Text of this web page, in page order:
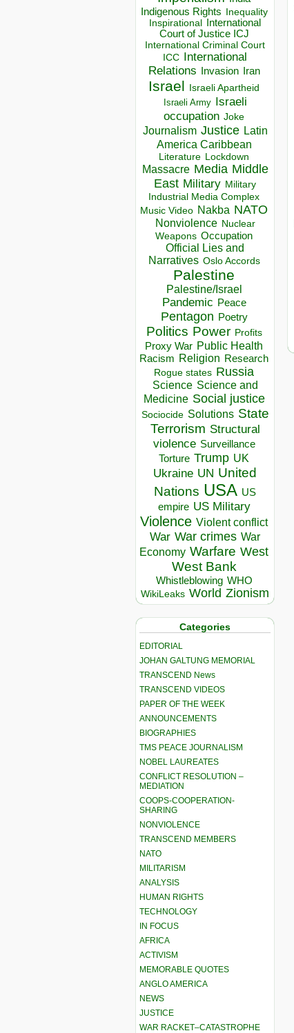
Indigenous Rights Inequality
Inspirational
International
Court of Justice ICJ
International Criminal Court
ICC
International
Relations
Invasion Iran
Israel Israeli Apartheid
Israeli Army Israeli
occupation Joke
Journalism Justice Latin
America Caribbean
Literature Lockdown
Massacre Media Middle
East Military Military
Industrial Media Complex
Music Video Nakba NATO
Nonviolence Nuclear
Weapons Occupation
Official Lies and
Narratives Oslo Accords
Palestine
Palestine/Israel
Pandemic Peace
Pentagon Poetry
Politics Power Profits
Proxy War Public Health
Racism Religion Research
Rogue states Russia
Science Science and
Medicine Social justice
Sociocide Solutions State
Terrorism Structural
violence Surveillance
Torture Trump UK
Ukraine UN United
Nations USA US
empire US Military
Violence Violent conflict
War War crimes War
Economy Warfare West
West Bank
Whistleblowing WHO
WikiLeaks World Zionism
Categories
EDITORIAL
JOHAN GALTUNG MEMORIAL
TRANSCEND News
TRANSCEND VIDEOS
PAPER OF THE WEEK
ANNOUNCEMENTS
BIOGRAPHIES
TMS PEACE JOURNALISM
NOBEL LAUREATES
CONFLICT RESOLUTION –
MEDIATION
COOPS-COOPERATION-
SHARING
NONVIOLENCE
TRANSCEND MEMBERS
NATO
MILITARISM
ANALYSIS
HUMAN RIGHTS
TECHNOLOGY
IN FOCUS
AFRICA
ACTIVISM
MEMORABLE QUOTES
ANGLO AMERICA
NEWS
JUSTICE
WAR RACKET–CATASTROPHE